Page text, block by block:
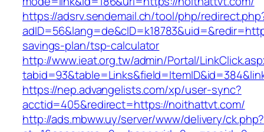
https://adsrv.sendemail.ch/tool/php/
savings-plan/tsp-calculator
http://www.ieat.org.tw/admin/Portal/
https://nep.advangelists.com/xp/user-sync?
acctid=405&redirect=https://noithattvt.com/
http://ads.mbww.uy/server/www/delivery/ck.php?